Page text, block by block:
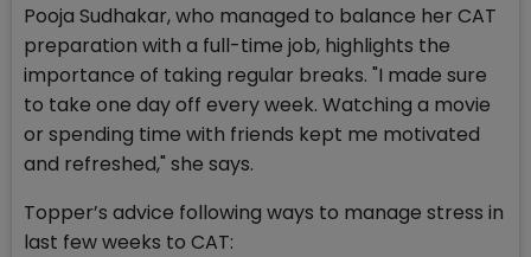
Pooja Sudhakar, who managed to balance her CAT
preparation with a full-time job, highlights the
importance of taking regular breaks. "I made sure
to take one day off every week. Watching a movie
or spending time with friends kept me motivated
and refreshed," she says.
Topper’s advice following ways to manage stress in
last few weeks to CAT: